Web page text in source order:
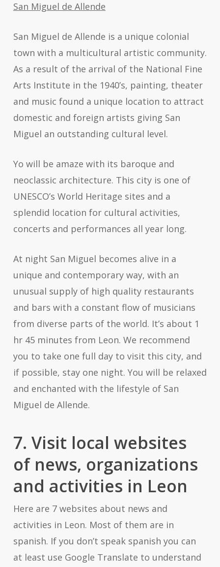
San Miguel de Allende
San Miguel de Allende is a unique colonial
town with a multicultural artistic community.
As a result of the arrival of the National Fine
Arts Institute in the 1940’s, painting, theater
and music found a unique location to attract
domestic and foreign artists giving San
Miguel an outstanding cultural level.
Yo will be amaze with its baroque and
neoclassic architecture. This city is one of
UNESCO’s World Heritage sites and a
splendid location for cultural activities,
concerts and performances all year long.
At night San Miguel becomes alive in a
unique and contemporary way, with an
unusual supply of high quality restaurants
and bars with a constant flow of musicians
from diverse parts of the world. It’s about 1
hr 45 minutes from Leon. We recommend
you to take one full day to visit this city, and
if possible, stay one night. You will be relaxed
and enchanted with the lifestyle of San
Miguel de Allende.
7. Visit local websites
of news, organizations
and activities in Leon
Here are 7 websites about news and
activities in Leon. Most of them are in
spanish. If you don’t speak spanish you can
at least use Google Translate to understand